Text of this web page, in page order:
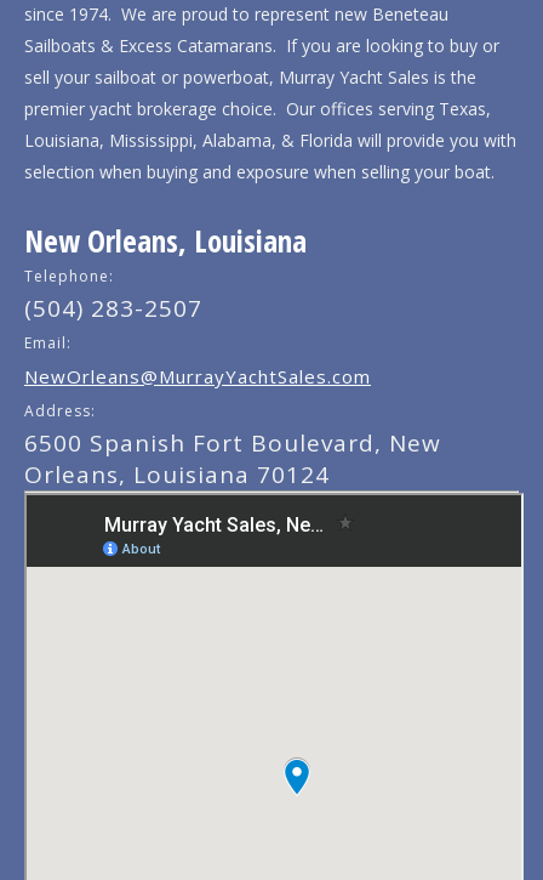
since 1974. We are proud to represent new Beneteau
Sailboats & Excess Catamarans. If you are looking to buy or
sell your sailboat or powerboat, Murray Yacht Sales is the
premier yacht brokerage choice. Our offices serving Texas,
Louisiana, Mississippi, Alabama, & Florida will provide you with
selection when buying and exposure when selling your boat.
New Orleans, Louisiana
Telephone:
(504) 283-2507
Email:
NewOrleans@MurrayYachtSales.com
Address:
6500 Spanish Fort Boulevard, New
Orleans, Louisiana 70124